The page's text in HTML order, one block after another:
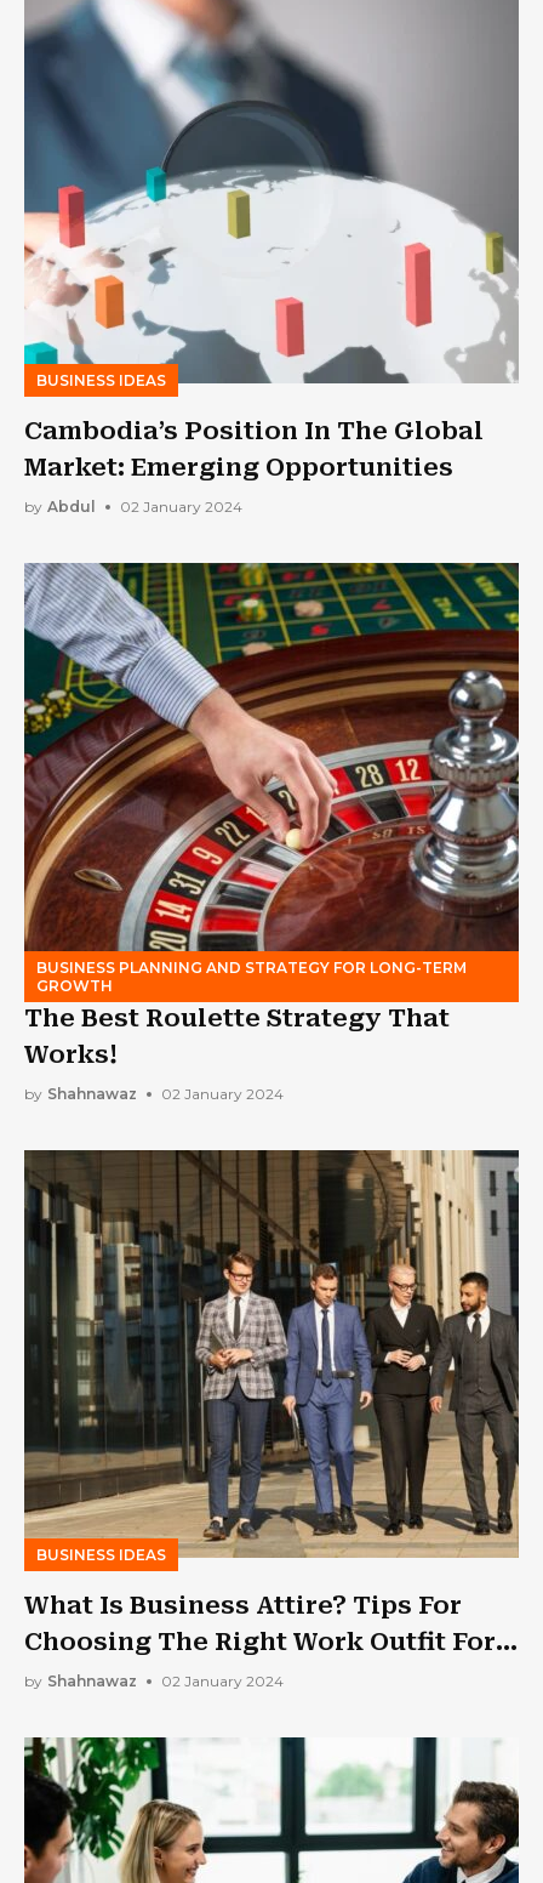
BUSINESS IDEAS
Cambodia’s Position In The Global
Market: Emerging Opportunities
by Abdul 02 January 2024
BUSINESS PLANNING AND STRATEGY FOR LONG-TERM
GROWTH
The Best Roulette Strategy That
Works!
by Shahnawaz 02 January 2024
BUSINESS IDEAS
What Is Business Attire? Tips For
Choosing The Right Work Outfit For
Business Professionals
by Shahnawaz 02 January 2024